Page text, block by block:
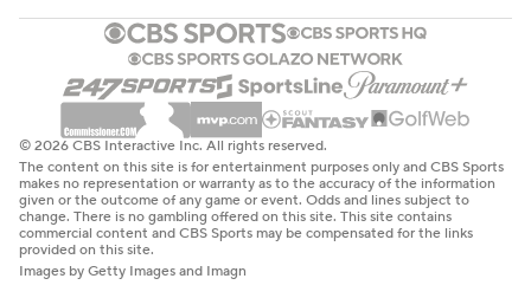
© 2026 CBS Interactive Inc. All rights reserved.
The content on this site is for entertainment purposes only and CBS Sports
makes no representation or warranty as to the accuracy of the information
given or the outcome of any game or event. Odds and lines subject to
change. There is no gambling offered on this site. This site contains
commercial content and CBS Sports may be compensated for the links
provided on this site.
Images by Getty Images and Imagn